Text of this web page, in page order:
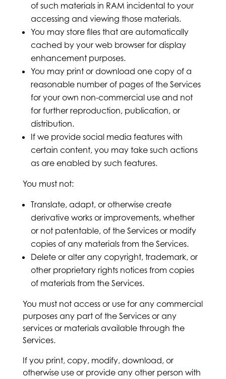
of such materials in RAM incidental to your
accessing and viewing those materials.
You may store files that are automatically
cached by your web browser for display
enhancement purposes.
You may print or download one copy of a
reasonable number of pages of the Services
for your own non-commercial use and not
for further reproduction, publication, or
distribution.
If we provide social media features with
certain content, you may take such actions
as are enabled by such features.
You must not:
Translate, adapt, or otherwise create
derivative works or improvements, whether
or not patentable, of the Services or modify
copies of any materials from the Services.
Delete or alter any copyright, trademark, or
other proprietary rights notices from copies
of materials from the Services.
You must not access or use for any commercial
purposes any part of the Services or any
services or materials available through the
Services.
If you print, copy, modify, download, or
otherwise use or provide any other person with